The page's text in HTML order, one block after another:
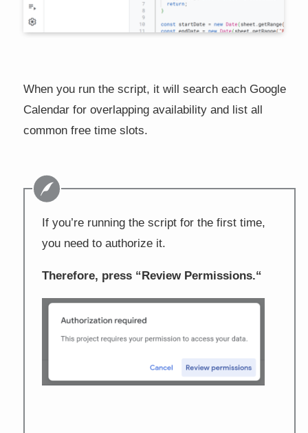
When you run the script, it will search each Google
Calendar for overlapping availability and list all
common free time slots.
If you’re running the script for the first time,
you need to authorize it.
Therefore, press “ Review Permissions.“